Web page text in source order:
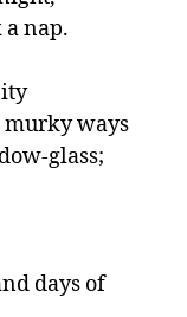
nap.
murky ways
glass;
days of